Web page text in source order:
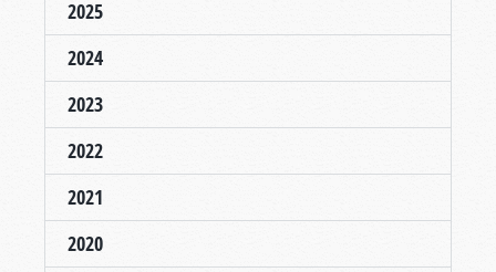
2025
2024
2023
2022
2021
2020